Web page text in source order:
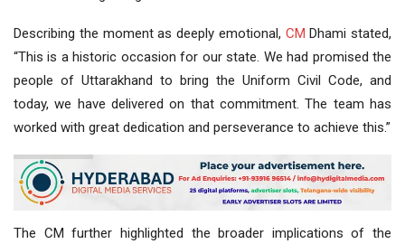
Describing the moment as deeply emotional, CM Dhami stated,
“This is a historic occasion for our state. We had promised the
people of Uttarakhand to bring the Uniform Civil Code, and
today, we have delivered on that commitment. The team has
worked with great dedication and perseverance to achieve this.”
The CM further highlighted the broader implications of the